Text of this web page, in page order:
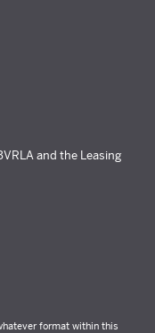
and the Leasing
format within this